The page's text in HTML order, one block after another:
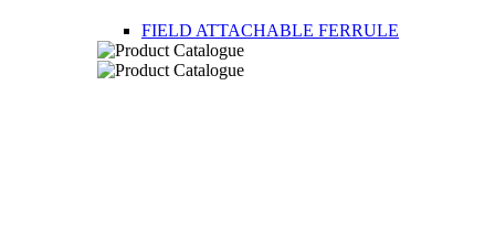
FIELD ATTACHABLE FERRULE